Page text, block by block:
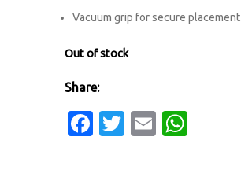
Vacuum grip for secure placement
Out of stock
Share:
Facebook
Twitter
Email